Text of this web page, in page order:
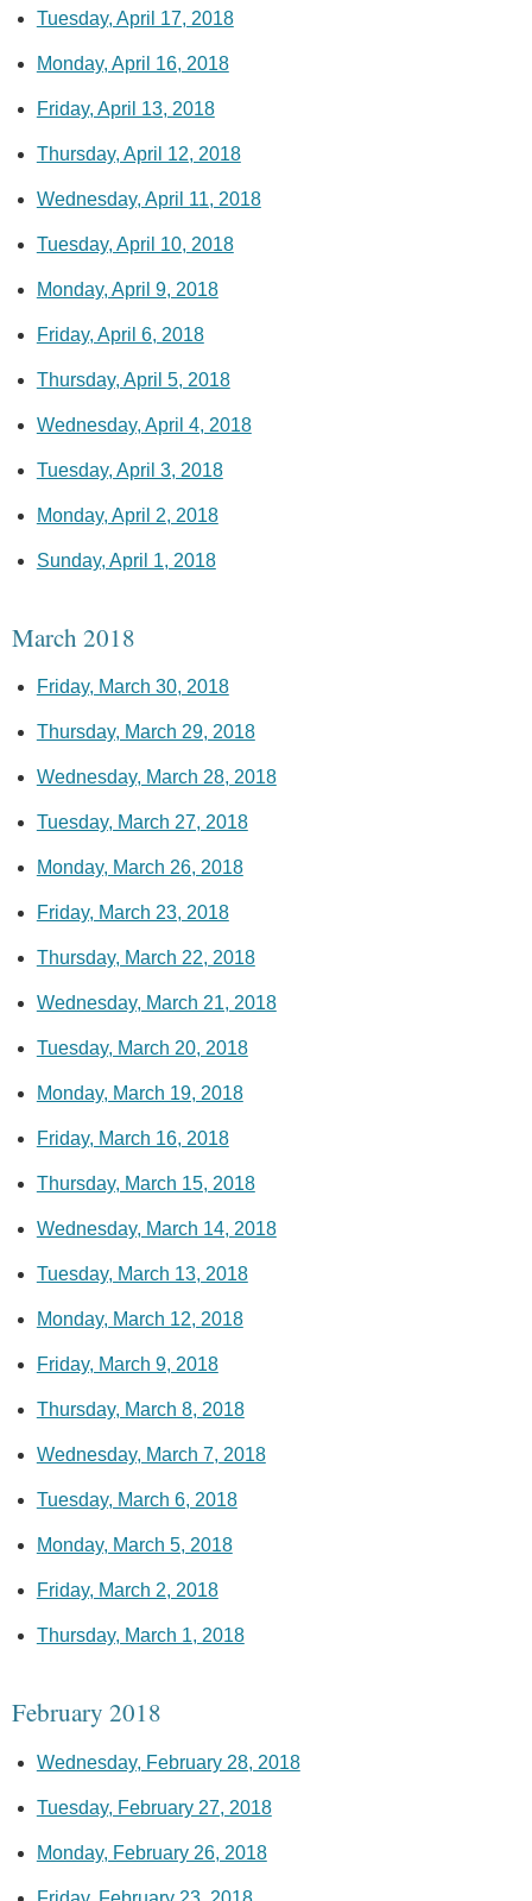
Tuesday, April 17, 2018
Monday, April 16, 2018
Friday, April 13, 2018
Thursday, April 12, 2018
Wednesday, April 11, 2018
Tuesday, April 10, 2018
Monday, April 9, 2018
Friday, April 6, 2018
Thursday, April 5, 2018
Wednesday, April 4, 2018
Tuesday, April 3, 2018
Monday, April 2, 2018
Sunday, April 1, 2018
March 2018
Friday, March 30, 2018
Thursday, March 29, 2018
Wednesday, March 28, 2018
Tuesday, March 27, 2018
Monday, March 26, 2018
Friday, March 23, 2018
Thursday, March 22, 2018
Wednesday, March 21, 2018
Tuesday, March 20, 2018
Monday, March 19, 2018
Friday, March 16, 2018
Thursday, March 15, 2018
Wednesday, March 14, 2018
Tuesday, March 13, 2018
Monday, March 12, 2018
Friday, March 9, 2018
Thursday, March 8, 2018
Wednesday, March 7, 2018
Tuesday, March 6, 2018
Monday, March 5, 2018
Friday, March 2, 2018
Thursday, March 1, 2018
February 2018
Wednesday, February 28, 2018
Tuesday, February 27, 2018
Monday, February 26, 2018